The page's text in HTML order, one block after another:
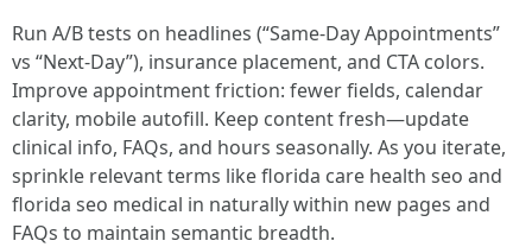
Run A/B tests on headlines (“Same-Day Appointments”
vs “Next-Day”), insurance placement, and CTA colors.
Improve appointment friction: fewer fields, calendar
clarity, mobile autofill. Keep content fresh—update
clinical info, FAQs, and hours seasonally. As you iterate,
sprinkle relevant terms like florida care health seo and
florida seo medical in naturally within new pages and
FAQs to maintain semantic breadth.